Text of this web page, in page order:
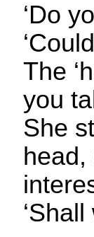
‘Do
The
you
She